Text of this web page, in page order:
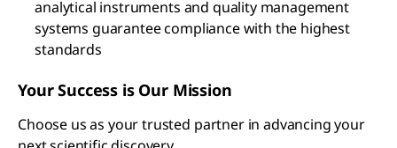
analytical instruments and quality management
systems guarantee compliance with the highest
standards
Your Success is Our Mission
Choose us as your trusted partner in advancing your